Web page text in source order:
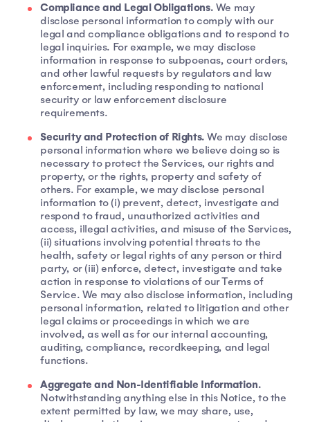
Compliance and Legal Obligations. We may
disclose personal information to comply with our
legal and compliance obligations and to respond to
legal inquiries. For example, we may disclose
information in response to subpoenas, court orders,
and other lawful requests by regulators and law
enforcement, including responding to national
security or law enforcement disclosure
requirements.
Security and Protection of Rights. We may disclose
personal information where we believe doing so is
necessary to protect the Services, our rights and
property, or the rights, property and safety of
others. For example, we may disclose personal
information to (i) prevent, detect, investigate and
respond to fraud, unauthorized activities and
access, illegal activities, and misuse of the Services,
(ii) situations involving potential threats to the
health, safety or legal rights of any person or third
party, or (iii) enforce, detect, investigate and take
action in response to violations of our Terms of
Service. We may also disclose information, including
personal information, related to litigation and other
legal claims or proceedings in which we are
involved, as well as for our internal accounting,
auditing, compliance, recordkeeping, and legal
functions.
Aggregate and Non-Identifiable Information.
Notwithstanding anything else in this Notice, to the
extent permitted by law, we may share, use,